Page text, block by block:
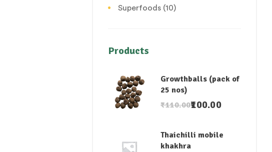
Superfoods (10)
Products
Growthballs (pack of
25 nos)
₹110.00100.00
Thaichilli mobile
khakhra